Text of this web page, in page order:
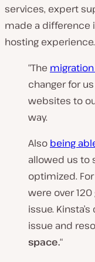
services, expert
made a difference
hosting experience.
“The
changer for
websites to
way.
Also being
allowed us to
optimized.
were over
issue.
issue and
space.“